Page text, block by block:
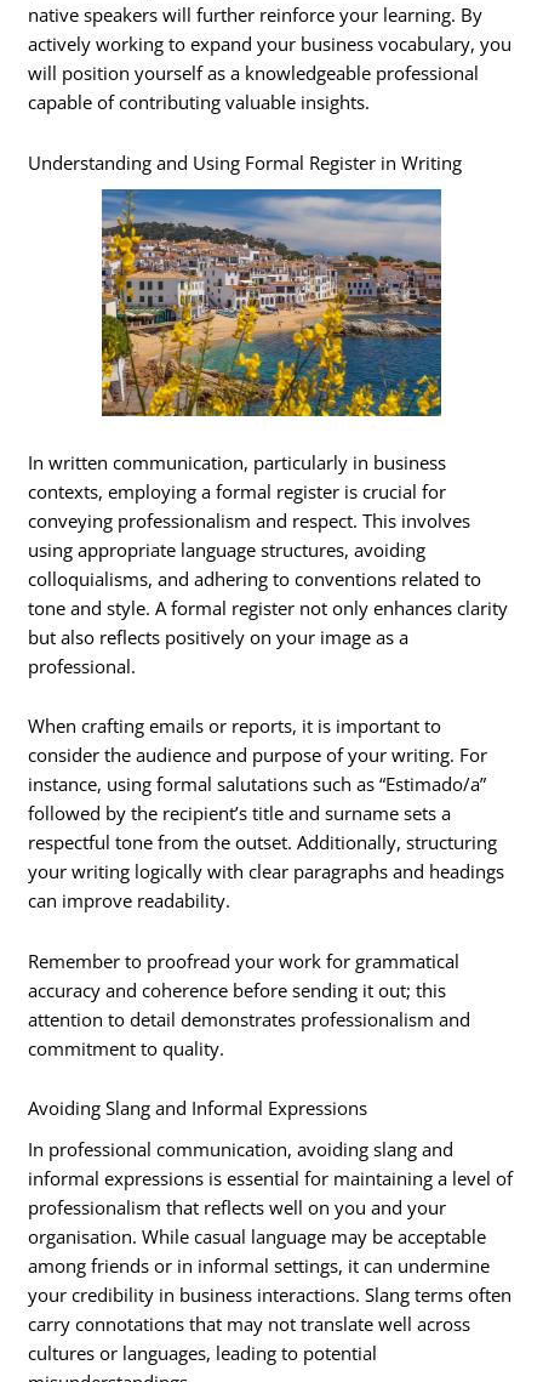
native speakers will further reinforce your learning. By
actively working to expand your business vocabulary, you
will position yourself as a knowledgeable professional
capable of contributing valuable insights.
Understanding and Using Formal Register in Writing
In written communication, particularly in business
contexts, employing a formal register is crucial for
conveying professionalism and respect. This involves
using appropriate language structures, avoiding
colloquialisms, and adhering to conventions related to
tone and style. A formal register not only enhances clarity
but also reflects positively on your image as a
professional.
When crafting emails or reports, it is important to
consider the audience and purpose of your writing. For
instance, using formal salutations such as “Estimado/a”
followed by the recipient’s title and surname sets a
respectful tone from the outset. Additionally, structuring
your writing logically with clear paragraphs and headings
can improve readability.
Remember to proofread your work for grammatical
accuracy and coherence before sending it out; this
attention to detail demonstrates professionalism and
commitment to quality.
Avoiding Slang and Informal Expressions
In professional communication, avoiding slang and
informal expressions is essential for maintaining a level of
professionalism that reflects well on you and your
organisation. While casual language may be acceptable
among friends or in informal settings, it can undermine
your credibility in business interactions. Slang terms often
carry connotations that may not translate well across
cultures or languages, leading to potential